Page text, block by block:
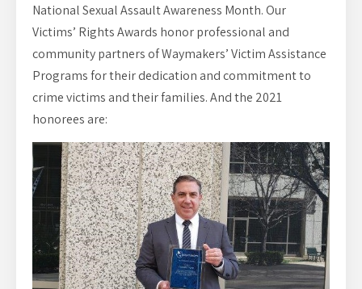
National Sexual Assault Awareness Month. Our
Victims’ Rights Awards honor professional and
community partners of Waymakers’ Victim Assistance
Programs for their dedication and commitment to
crime victims and their families. And the 2021
honorees are: